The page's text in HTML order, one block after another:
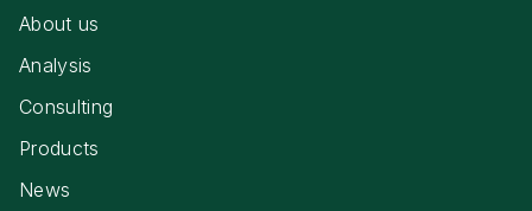
About us
Analysis
Consulting
Products
News